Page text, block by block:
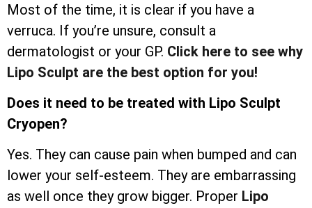
Most of the time, it is clear if you have a
verruca. If you’re unsure, consult a
dermatologist or your GP. Click here to see why
Lipo Sculpt are the best option for you!
Does it need to be treated with Lipo Sculpt
Cryopen?
Yes. They can cause pain when bumped and can
lower your self-esteem. They are embarrassing
as well once they grow bigger. Proper Lipo